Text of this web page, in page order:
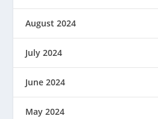
August 2024
July 2024
June 2024
May 2024